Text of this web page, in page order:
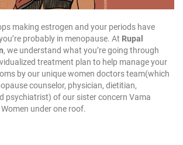
making estrogen and your periods have
probably in menopause. At Rupal
, we understand what you’re going through
treatment plan to help manage your
by our unique women doctors team(which
counselor, physician, dietitian,
psychiatrist) of our sister concern Vama
under one roof.